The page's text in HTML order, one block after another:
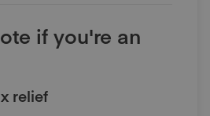
if you're an
relief